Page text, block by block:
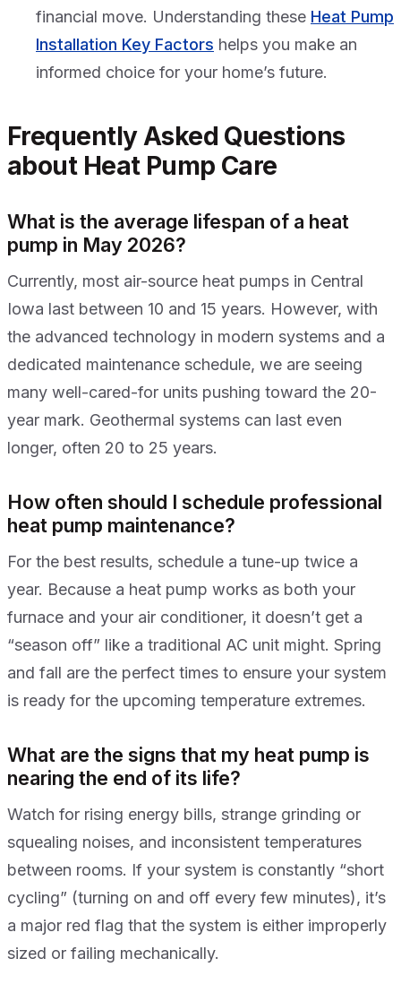
financial move. Understanding these Heat Pump
Installation Key Factors helps you make an
informed choice for your home’s future.
Frequently Asked Questions
about Heat Pump Care
What is the average lifespan of a heat
pump in May 2026?
Currently, most air-source heat pumps in Central
Iowa last between 10 and 15 years. However, with
the advanced technology in modern systems and a
dedicated maintenance schedule, we are seeing
many well-cared-for units pushing toward the 20-
year mark. Geothermal systems can last even
longer, often 20 to 25 years.
How often should I schedule professional
heat pump maintenance?
For the best results, schedule a tune-up twice a
year. Because a heat pump works as both your
furnace and your air conditioner, it doesn’t get a
“season off” like a traditional AC unit might. Spring
and fall are the perfect times to ensure your system
is ready for the upcoming temperature extremes.
What are the signs that my heat pump is
nearing the end of its life?
Watch for rising energy bills, strange grinding or
squealing noises, and inconsistent temperatures
between rooms. If your system is constantly “short
cycling” (turning on and off every few minutes), it’s
a major red flag that the system is either improperly
sized or failing mechanically.